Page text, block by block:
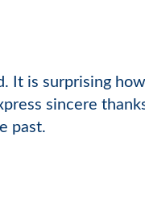
It is surprising
sincere
past.